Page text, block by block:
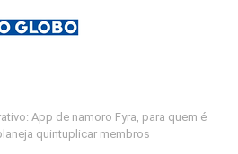
App de namoro Fyra, para quem é
quintuplicar membros